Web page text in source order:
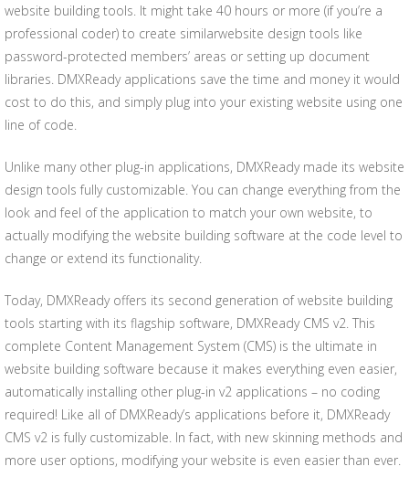
website building tools. It might take 40 hours or more (if you’re a
professional coder) to create similarwebsite design tools like
password-protected members’ areas or setting up document
libraries. DMXReady applications save the time and money it would
cost to do this, and simply plug into your existing website using one
line of code.
Unlike many other plug-in applications, DMXReady made its website
design tools fully customizable. You can change everything from the
look and feel of the application to match your own website, to
actually modifying the website building software at the code level to
change or extend its functionality.
Today, DMXReady offers its second generation of website building
tools starting with its flagship software, DMXReady CMS v2. This
complete Content Management System (CMS) is the ultimate in
website building software because it makes everything even easier,
automatically installing other plug-in v2 applications – no coding
required! Like all of DMXReady’s applications before it, DMXReady
CMS v2 is fully customizable. In fact, with new skinning methods and
more user options, modifying your website is even easier than ever.